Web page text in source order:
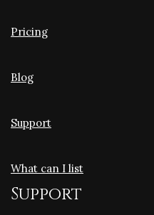
Pricing
Blog
Support
What can I list
Support